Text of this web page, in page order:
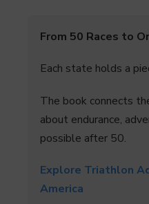
From 50 Races to
Each state holds a
The book connects
about endurance,
possible after 50.
Explore Triathlon
America